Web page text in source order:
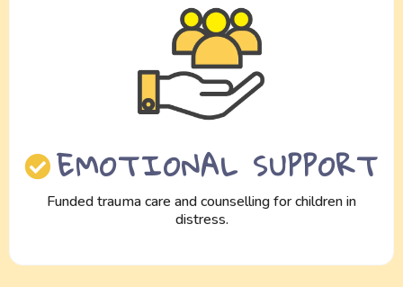
EMOTIONAL SUPPORT
Funded trauma care and counselling for children in
distress.